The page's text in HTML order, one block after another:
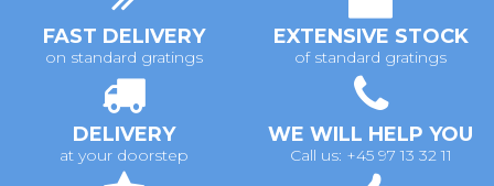
FAST DELIVERY
on standard gratings
EXTENSIVE STOCK
of standard gratings
DELIVERY
at your doorstep
WE WILL HELP YOU
Call us: +45 97 13 32 11